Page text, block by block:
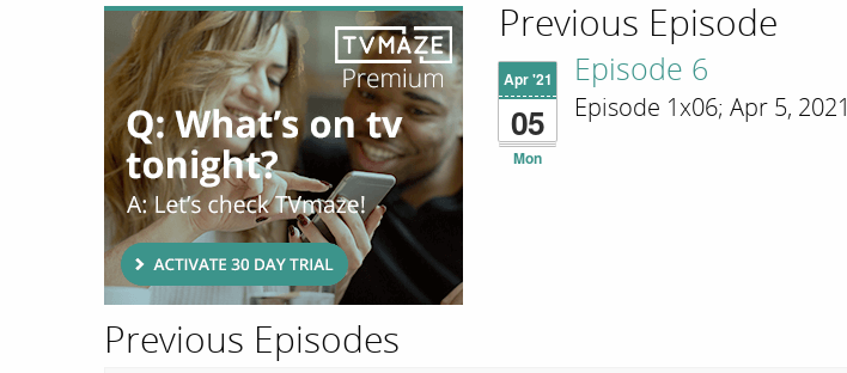
Previous Episode
Apr '21
05
Mon
Episode 6
Episode 1x06; Apr 5, 2021
Previous Episodes